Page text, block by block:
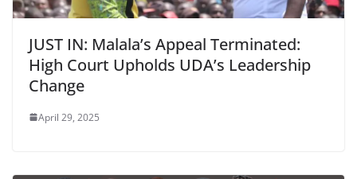
JUST IN: Malala’s Appeal Terminated:
High Court Upholds UDA’s Leadership
Change
April 29, 2025